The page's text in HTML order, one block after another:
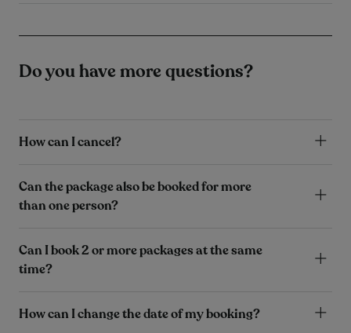
Do you have more questions?
How can I cancel?
Can the package also be booked for more
than one person?
Can I book 2 or more packages at the same
time?
How can I change the date of my booking?